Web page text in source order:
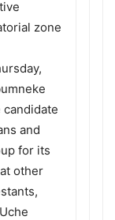
zone
and
for its
other